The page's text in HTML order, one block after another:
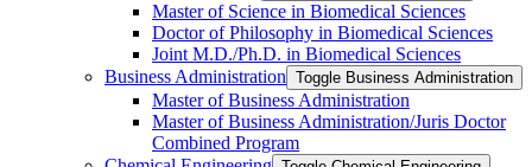
Master of Science in Biomedical Sciences
Doctor of Philosophy in Biomedical Sciences
Joint M.D./​Ph.D. in Biomedical Sciences
Business Administration Toggle Business Administration
Master of Business Administration
Master of Business Administration/​Juris Doctor
Combined Program